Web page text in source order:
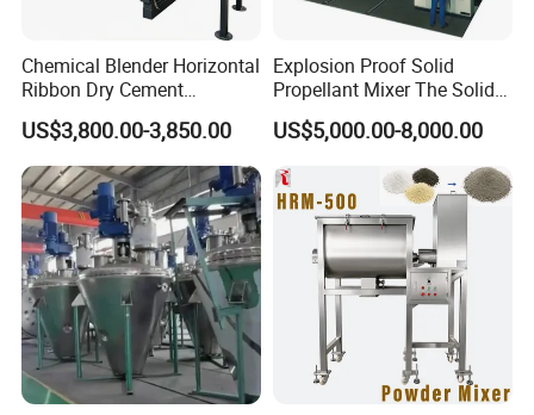
Chemical Blender Horizontal
Ribbon Dry Cement
Charcoal Metal Powder
Mixing Machine
US$3,800.00-3,850.00
Explosion Proof Solid
Propellant Mixer The Solid
Propellant Vertical Kneader
Machine
US$5,000.00-8,000.00